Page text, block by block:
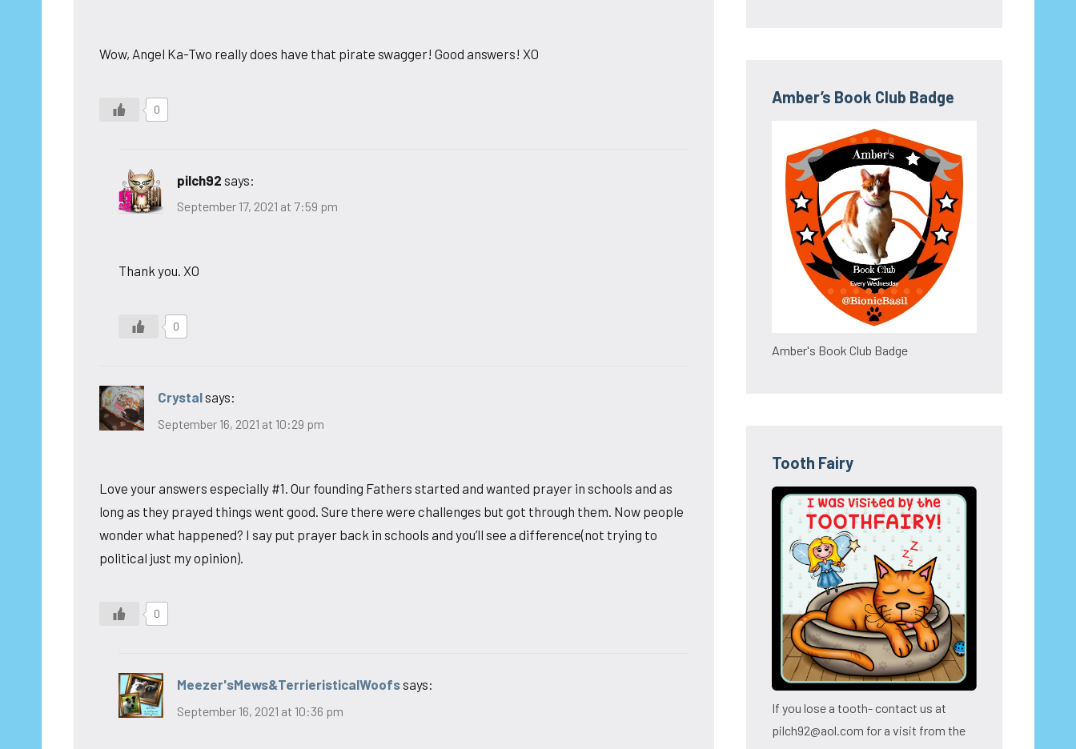
Wow, Angel Ka-Two really does have that pirate swagger! Good answers! XO
0
pilch92 says:
September 17, 2021 at 7:59 pm
Thank you. XO
0
Crystalsays:
September 16, 2021 at 10:29 pm
Love your answers especially #1. Our founding Fathers started and wanted prayer in schools and as
long as they prayed things went good. Sure there were challenges but got through them. Now people
wonder what happened? I say put prayer back in schools and you’ll see a difference(not trying to
political just my opinion).
0
Meezer'sMews&TerrieristicalWoofssays:
September 16, 2021 at 10:36 pm
Amber’s Book Club Badge
Amber's Book Club Badge
Tooth Fairy
If you lose a tooth- contact us at
pilch92@aol.com for a visit from the